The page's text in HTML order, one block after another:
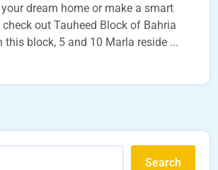
dream home or make a smart
out Tauheed Block of Bahria
this block, 5 and 10 Marla reside ...
Search